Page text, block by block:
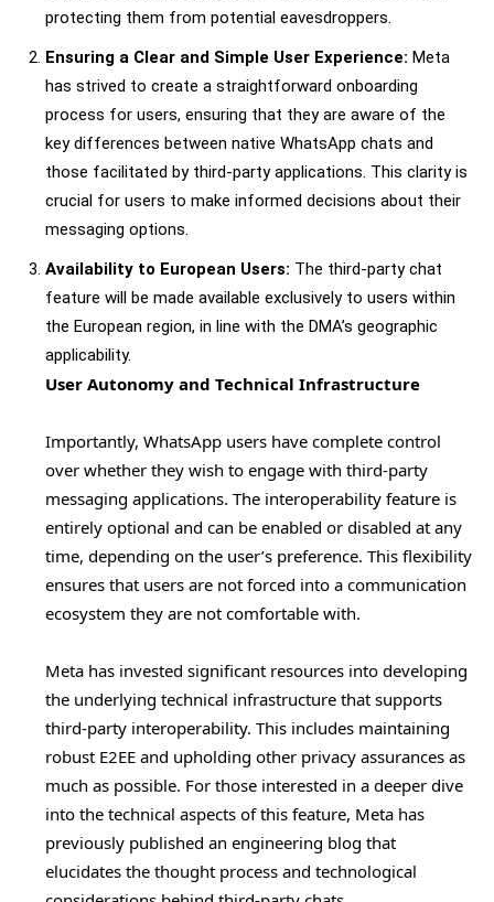
protecting them from potential eavesdroppers.
Ensuring a Clear and Simple User Experience: Meta
has strived to create a straightforward onboarding
process for users, ensuring that they are aware of the
key differences between native WhatsApp chats and
those facilitated by third-party applications. This clarity is
crucial for users to make informed decisions about their
messaging options.
Availability to European Users: The third-party chat
feature will be made available exclusively to users within
the European region, in line with the DMA’s geographic
applicability.
User Autonomy and Technical Infrastructure
Importantly, WhatsApp users have complete control
over whether they wish to engage with third-party
messaging applications. The interoperability feature is
entirely optional and can be enabled or disabled at any
time, depending on the user’s preference. This flexibility
ensures that users are not forced into a communication
ecosystem they are not comfortable with.
Meta has invested significant resources into developing
the underlying technical infrastructure that supports
third-party interoperability. This includes maintaining
robust E2EE and upholding other privacy assurances as
much as possible. For those interested in a deeper dive
into the technical aspects of this feature, Meta has
previously published an engineering blog that
elucidates the thought process and technological